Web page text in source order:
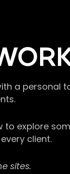
a personal
to explore
client.
sites.